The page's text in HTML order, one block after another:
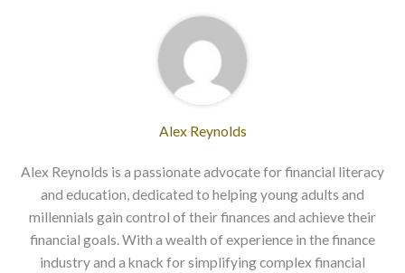
Alex Reynolds
Alex Reynolds is a passionate advocate for financial literacy
and education, dedicated to helping young adults and
millennials gain control of their finances and achieve their
financial goals. With a wealth of experience in the finance
industry and a knack for simplifying complex financial